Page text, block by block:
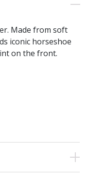
Made from soft
iconic horseshoe
on the front.